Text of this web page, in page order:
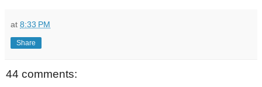
at 8:33 PM
Share
44 comments: